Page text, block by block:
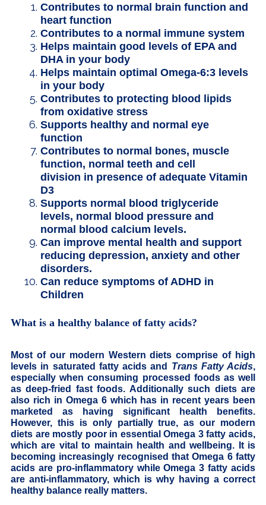
Contributes to normal brain function and
heart function
Contributes to a normal immune system
Helps maintain good levels of EPA and
DHA in your body
Helps maintain optimal Omega-6:3 levels
in your body
Contributes to protecting blood lipids
from oxidative stress
Supports healthy and normal eye
function
Contributes to normal bones, muscle
function, normal teeth and cell
division in presence of adequate Vitamin
D3
Supports normal blood triglyceride
levels, normal blood pressure and
normal blood calcium levels.
Can improve mental health and support
reducing depression, anxiety and other
disorders.
Can reduce symptoms of ADHD in
Children
What is a healthy balance of fatty acids?
Most of our modern Western diets comprise of high
levels in saturated fatty acids and Trans Fatty Acids,
especially when consuming processed foods as well
as deep-fried fast foods. Additionally such diets are
also rich in Omega 6 which has in recent years been
marketed as having significant health benefits.
However, this is only partially true, as our modern
diets are mostly poor in essential Omega 3 fatty acids,
which are vital to maintain health and wellbeing. It is
becoming increasingly recognised that Omega 6 fatty
acids are pro-inflammatory while Omega 3 fatty acids
are anti-inflammatory, which is why having a correct
healthy balance really matters.